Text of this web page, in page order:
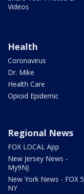
Videos
Health
Coronavirus
Dr. Mike
Health Care
Opioid Epidemic
Regional News
FOX LOCAL App
New Jersey News -
My9NJ
New York News - FOX 5
NY